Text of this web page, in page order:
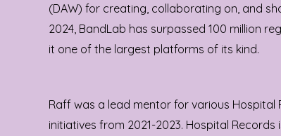
(DAW) for creating, collaborating on, and
2024, BandLab has surpassed 100 million
it one of the largest platforms of its kind.
Raff was a lead mentor for various Hospital
initiatives from 2021-2023. Hospital Records